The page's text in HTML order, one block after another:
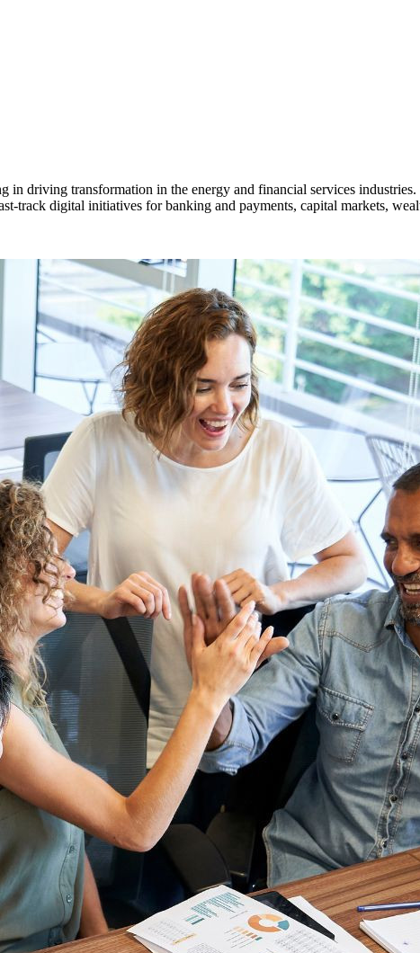
in driving transformation in the energy and financial services
digital initiatives for banking and payments, capital markets,